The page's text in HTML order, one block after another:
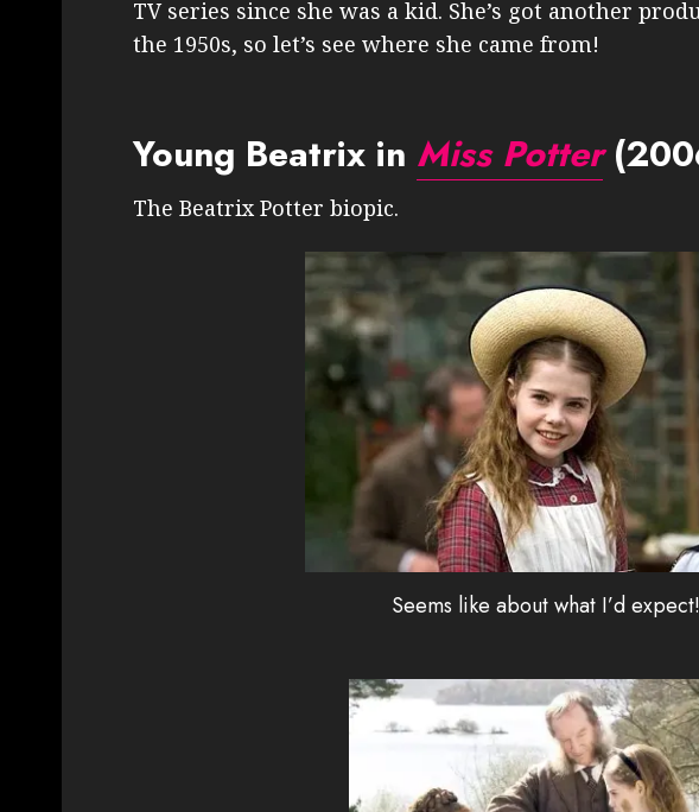
TV series since she was a kid. She’s got another
the 1950s, so let’s see where she came from!
Young Beatrix in Miss Potter
The Beatrix Potter biopic.
Seems like about what I’d expect!